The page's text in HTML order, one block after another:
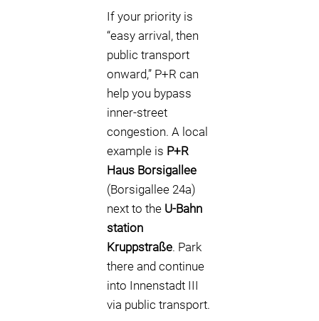
If your priority is
“easy arrival, then
public transport
onward,” P+R can
help you bypass
inner-street
congestion. A local
example is P+R
Haus Borsigallee
(Borsigallee 24a)
next to the U-Bahn
station
Kruppstraße. Park
there and continue
into Innenstadt III
via public transport.